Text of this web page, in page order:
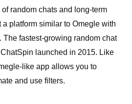
random chats and long-term
platform similar to Omegle with
fastest-growing random chat
launched in 2015. Like
like app allows you to
and use filters.